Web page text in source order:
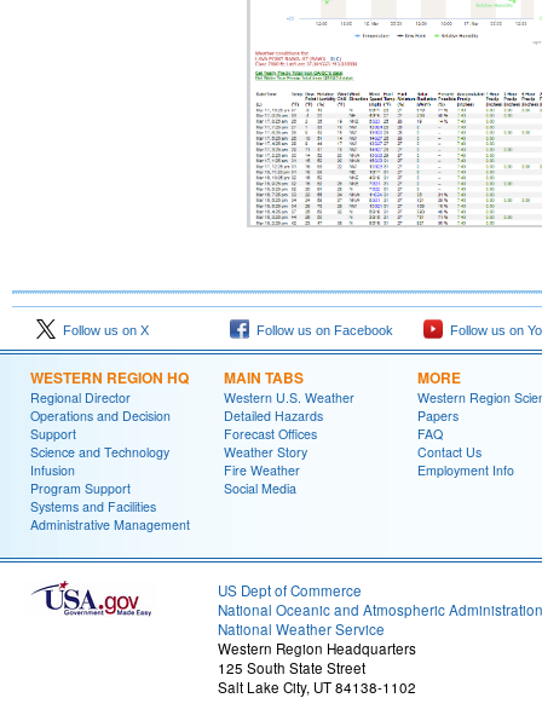
Follow us on X Follow us on Facebook Follow us on
WESTERN REGION HQ
Regional Director
Operations and Decision
Support
Science and Technology
Infusion
Program Support
Systems and Facilities
Administrative Management
MAIN TABS
Western U.S. Weather
Detailed Hazards
Forecast Offices
Weather Story
Fire Weather
Social Media
MORE
Western Region
Papers
FAQ
Contact Us
Employment Info
US Dept of Commerce
National Oceanic and Atmospheric Administration
National Weather Service
Western Region Headquarters
125 South State Street
Salt Lake City, UT 84138-1102